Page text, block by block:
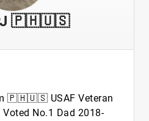
🇵🇭🇺🇸
🇵🇭🇺🇸 USAF Veteran
Voted No.1 Dad 2018-